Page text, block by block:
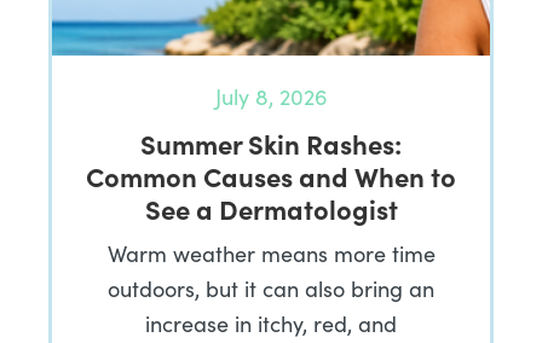
July 8, 2026
Summer Skin Rashes:
Common Causes and When to
See a Dermatologist
Warm weather means more time
outdoors, but it can also bring an
increase in itchy, red, and